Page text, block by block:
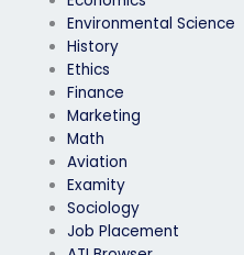
Environmental Science
History
Ethics
Finance
Marketing
Math
Aviation
Examity
Sociology
Job Placement